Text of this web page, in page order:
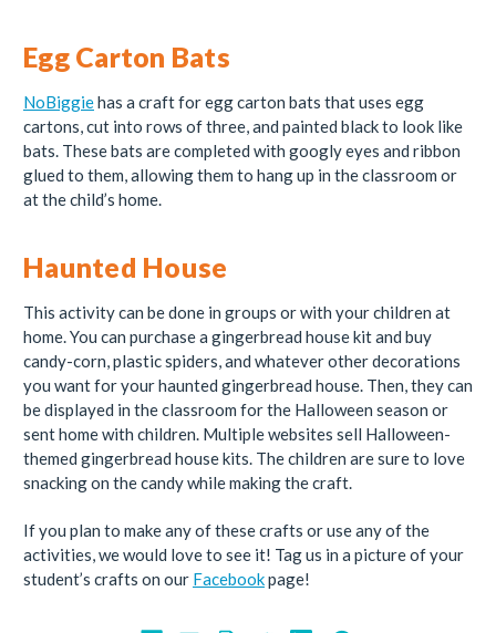
Egg Carton Bats
NoBiggiehas a craft for egg carton bats that uses egg
cartons, cut into rows of three, and painted black to look like
bats. These bats are completed with googly eyes and ribbon
glued to them, allowing them to hang up in the classroom or
at the child’s home.
Haunted House
This activity can be done in groups or with your children at
home. You can purchase a gingerbread house kit and buy
candy-corn, plastic spiders, and whatever other decorations
you want for your haunted gingerbread house. Then, they can
be displayed in the classroom for the Halloween season or
sent home with children. Multiple websites sell Halloween-
themed gingerbread house kits. The children are sure to love
snacking on the candy while making the craft.
If you plan to make any of these crafts or use any of the
activities, we would love to see it! Tag us in a picture of your
student’s crafts on our Facebookpage!